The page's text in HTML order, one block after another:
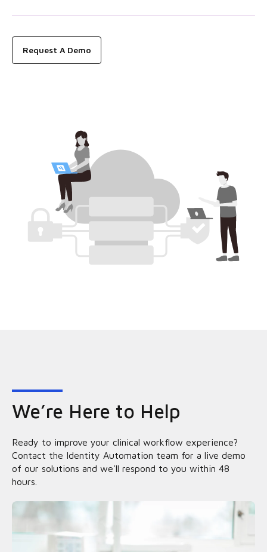
Request A Demo
We’re Here to Help
Ready to improve your clinical workflow experience?
Contact the Identity Automation team for a live demo
of our solutions and we'll respond to you within 48
hours.